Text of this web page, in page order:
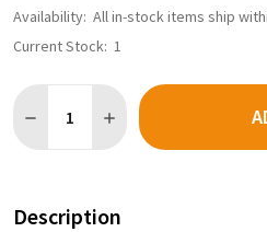
Availability: All in-stock items ship
Current Stock: 1
Description